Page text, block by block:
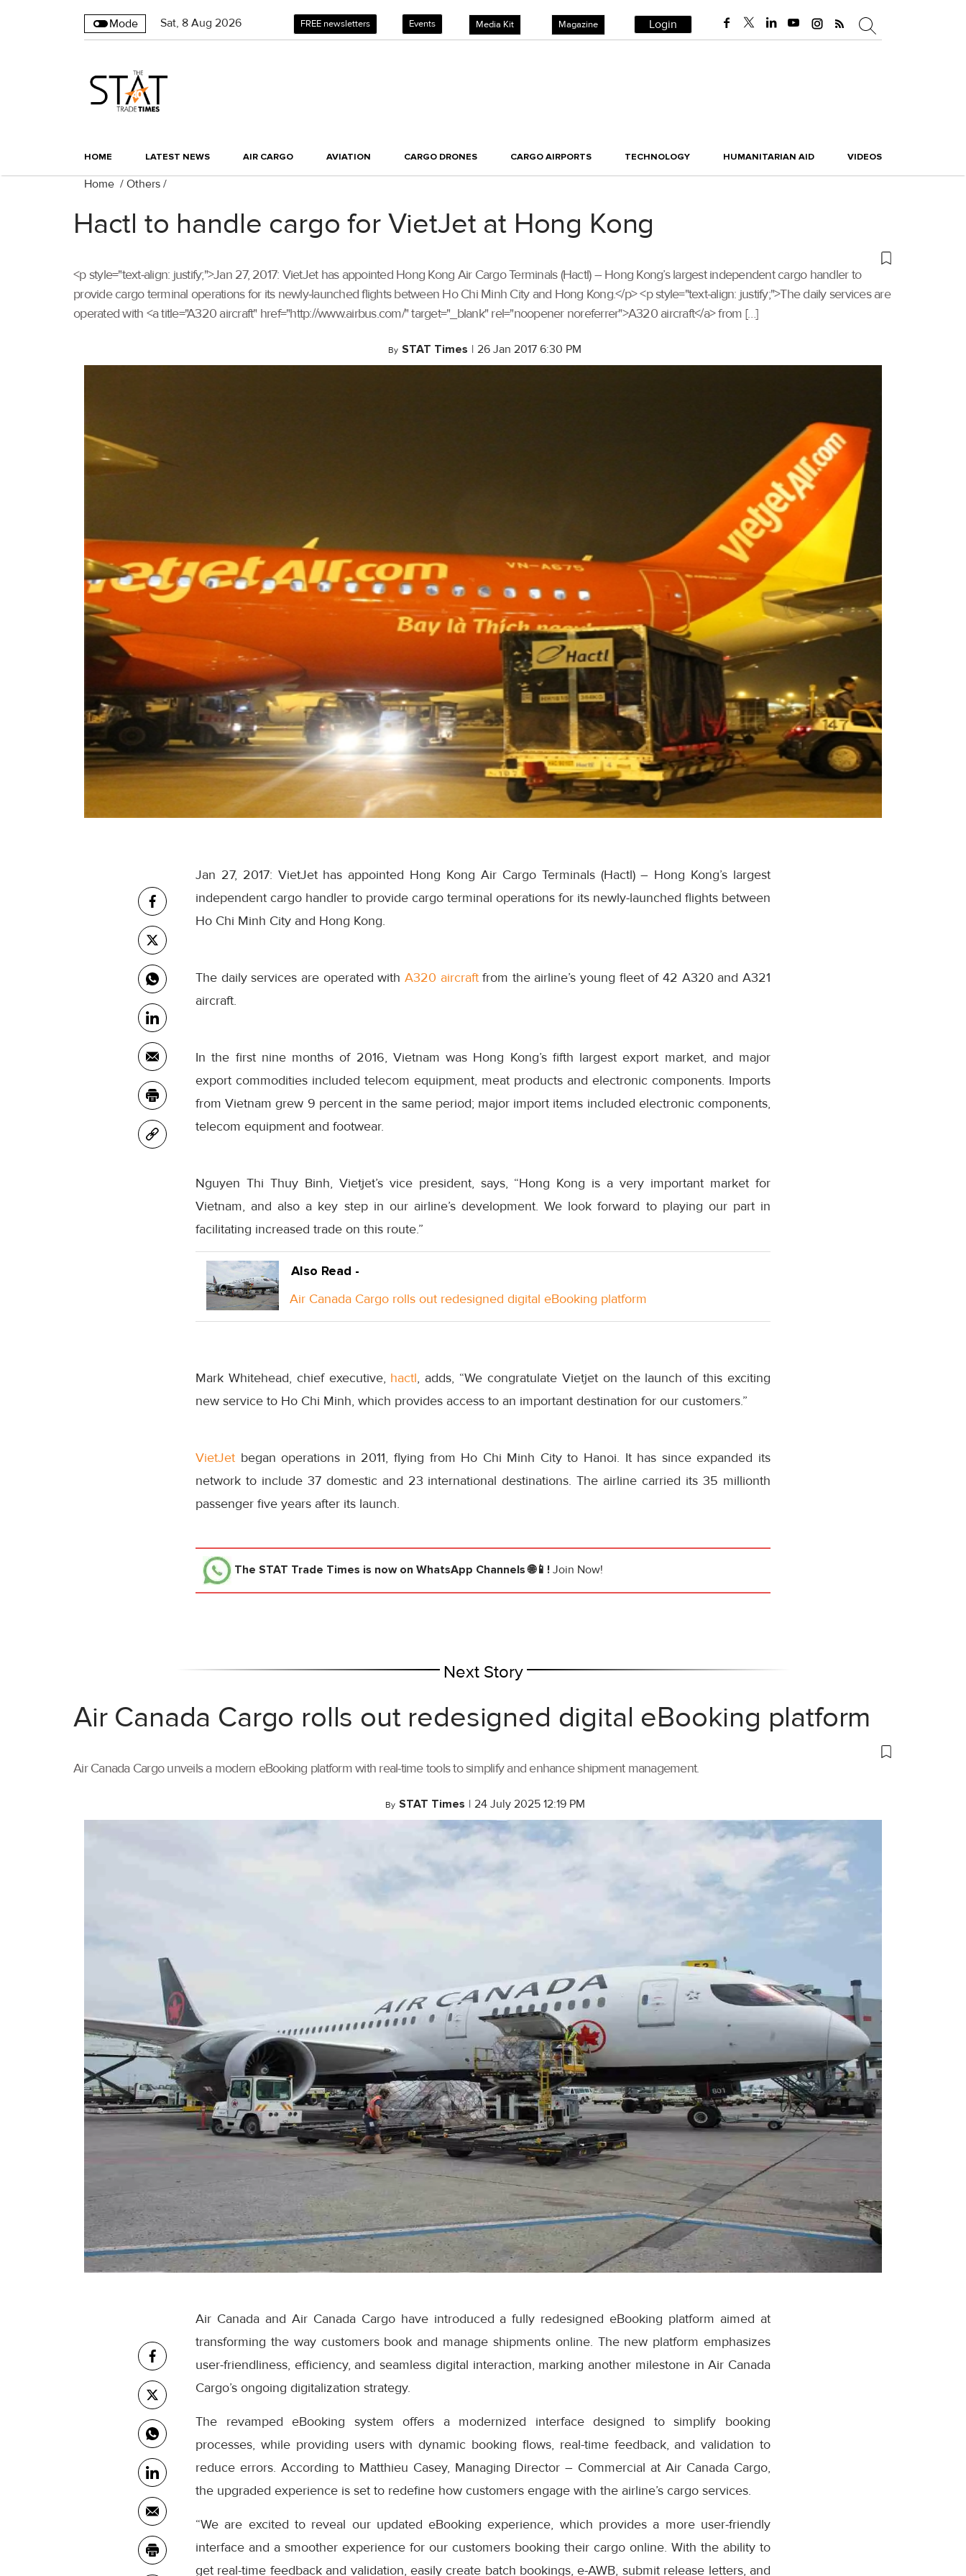
Mode Sat, 8 Aug 2026 FREE newsletters Events Media Kit Magazine Login
HOME LATEST NEWS AIR CARGO AVIATION CARGO DRONES CARGO AIRPORTS TECHNOLOGY HUMANITARIAN AID VIDEOS
Home / Others /
Hactl to handle cargo for VietJet at Hong Kong
<p style="text-align: justify;">Jan 27, 2017: VietJet has appointed Hong Kong Air Cargo Terminals (Hactl) – Hong Kong’s largest independent cargo handler to
provide cargo terminal operations for its newly-launched flights between Ho Chi Minh City and Hong Kong.</p> <p style="text-align: justify;">The daily services are
operated with <a title="A320 aircraft" href="http://www.airbus.com/" target="_blank" rel="noopener noreferrer">A320 aircraft</a> from […]
By STAT Times | 26 Jan 2017 6:30 PM
Jan 27, 2017: VietJet has appointed Hong Kong Air Cargo Terminals (Hactl) – Hong Kong’s largest
independent cargo handler to provide cargo terminal operations for its newly-launched flights between
Ho Chi Minh City and Hong Kong.
The daily services are operated with A320 aircraftfrom the airline’s young fleet of 42 A320 and A321
aircraft.
In the first nine months of 2016, Vietnam was Hong Kong’s fifth largest export market, and major
export commodities included telecom equipment, meat products and electronic components. Imports
from Vietnam grew 9 percent in the same period; major import items included electronic components,
telecom equipment and footwear.
Nguyen Thi Thuy Binh, Vietjet’s vice president, says, “Hong Kong is a very important market for
Vietnam, and also a key step in our airline’s development. We look forward to playing our part in
facilitating increased trade on this route.”
Also Read -
Air Canada Cargo rolls out redesigned digital eBooking platform
Mark Whitehead, chief executive, hactl, adds, “We congratulate Vietjet on the launch of this exciting
new service to Ho Chi Minh, which provides access to an important destination for our customers.”
VietJet began operations in 2011, flying from Ho Chi Minh City to Hanoi. It has since expanded its
network to include 37 domestic and 23 international destinations. The airline carried its 35 millionth
passenger five years after its launch.
The STAT Trade Times is now on WhatsApp Channels 🌐📱! Join Now!
Next Story
Air Canada Cargo rolls out redesigned digital eBooking platform
Air Canada Cargo unveils a modern eBooking platform with real-time tools to simplify and enhance shipment management.
By STAT Times | 24 July 2025 12:19 PM
Air Canada and Air Canada Cargo have introduced a fully redesigned eBooking platform aimed at
transforming the way customers book and manage shipments online. The new platform emphasizes
user-friendliness, efficiency, and seamless digital interaction, marking another milestone in Air Canada
Cargo’s ongoing digitalization strategy.
The revamped eBooking system offers a modernized interface designed to simplify booking
processes, while providing users with dynamic booking flows, real-time feedback, and validation to
reduce errors. According to Matthieu Casey, Managing Director – Commercial at Air Canada Cargo,
the upgraded experience is set to redefine how customers engage with the airline’s cargo services.
“We are excited to reveal our updated eBooking experience, which provides a more user-friendly
interface and a smoother experience for our customers booking their cargo online. With the ability to
get real-time feedback and validation, easily create batch bookings, e-AWB, submit release letters, and